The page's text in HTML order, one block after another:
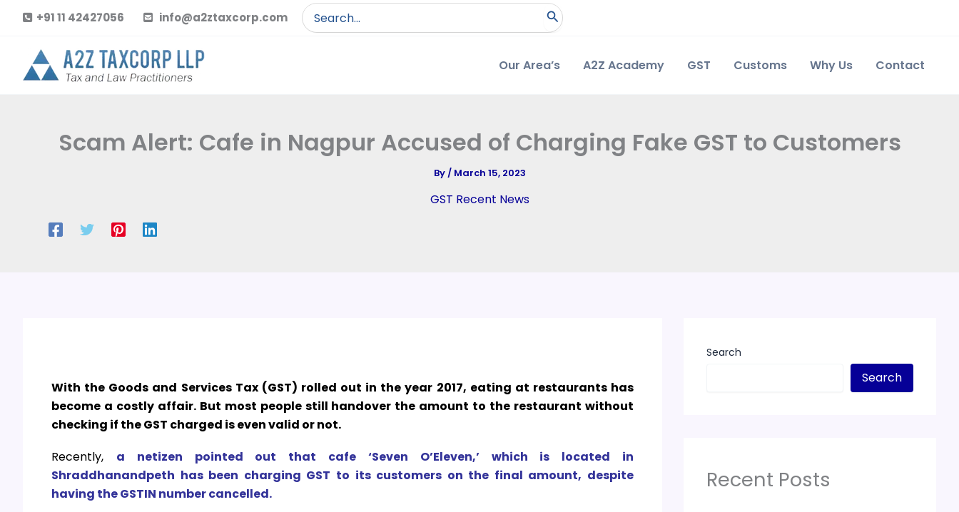
content
+91 11 42427056 info@a2ztaxcorp.com
Search
for:
Our Area’s A2Z Academy GST Customs Why Us Contact
Scam Alert: Cafe in Nagpur Accused of Charging Fake GST to Customers
By/ March 15, 2023
GST Recent News
With the Goods and Services Tax (GST) rolled out in the year 2017, eating at restaurants has
become a costly affair. But most people still handover the amount to the restaurant without
checking if the GST charged is even valid or not.
Recently, a netizen pointed out that cafe ‘Seven O’Eleven,’ which is located in
Shraddhanandpeth has been charging GST to its customers on the final amount, despite
having the GSTIN number cancelled.
Search
Search
Recent Posts